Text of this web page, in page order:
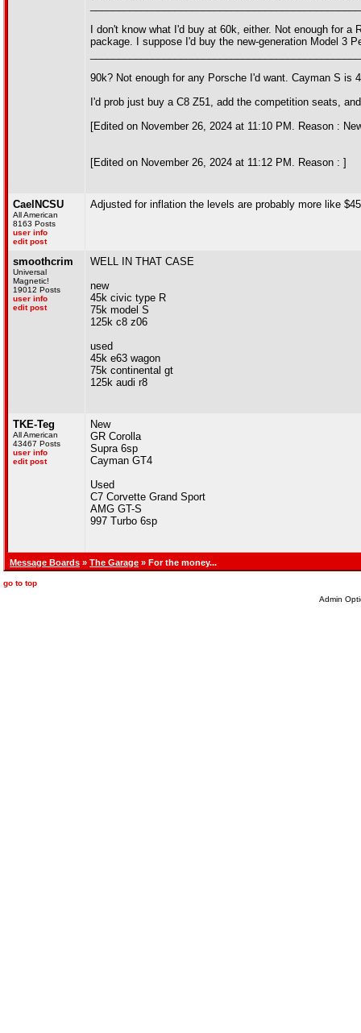
I don't know what I'd buy at 60k, either. Not enough for
package. I suppose I'd buy the new-generation Model 3
90k? Not enough for any Porsche I'd want. Cayman S is
I'd prob just buy a C8 Z51, add the competition seats,
[Edited on November 26, 2024 at 11:10 PM. Reason :
[Edited on November 26, 2024 at 11:12 PM. Reason : ]
CaelNCSU
All American
8163 Posts
user info
edit post
Adjusted for inflation the levels are probably more like
smoothcrim
Universal
Magnetic!
19012 Posts
user info
edit post
WELL IN THAT CASE
new
45k civic type R
75k model S
125k c8 z06
used
45k e63 wagon
75k continental gt
125k audi r8
TKE-Teg
All American
43467 Posts
user info
edit post
New
GR Corolla
Supra 6sp
Cayman GT4
Used
C7 Corvette Grand Sport
AMG GT-S
997 Turbo 6sp
Message Boards » The Garage » For the money...
go to top
Admin